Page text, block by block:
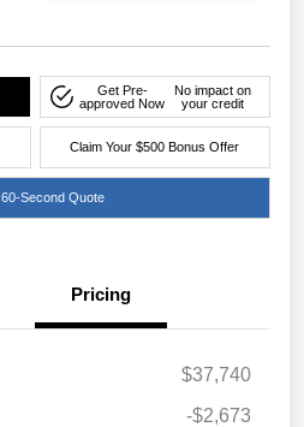
Get Pre-
approved Now
No impact on
your credit
Claim Your $500 Bonus Offer
60-Second Quote
Pricing
$37,740
-$2,673